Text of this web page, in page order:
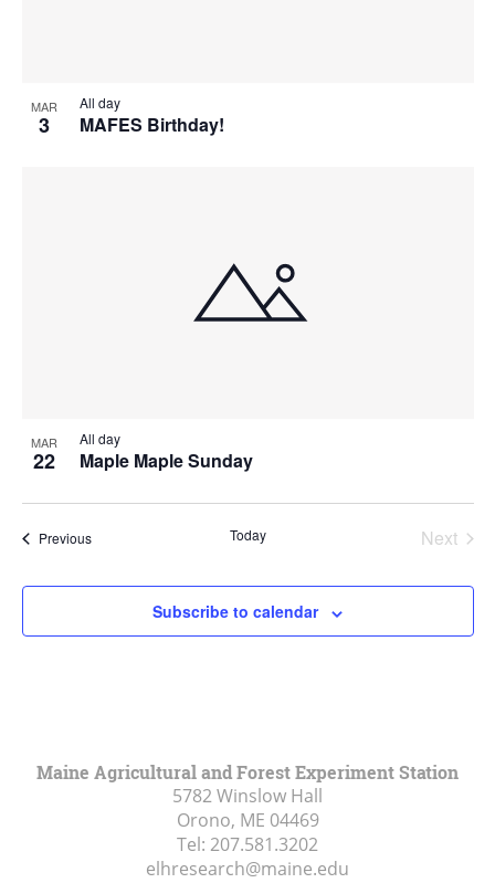
MAR
3 MAFES Birthday!
All day
MAR
22 Maple Maple Sunday
All day
PreviousEvents Today
Next
Subscribe to calendar
Maine Agricultural and Forest Experiment Station
5782 Winslow Hall
Orono, ME 04469
Tel: 207.581.3202
elhresearch@maine.edu